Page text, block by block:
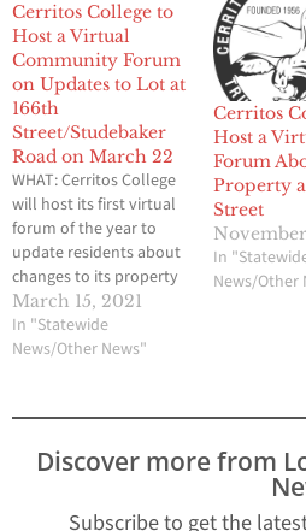
Cerritos College to
Host a Virtual
Community Forum
on Updates to Lot at
166th
Street/Studebaker
Road on March 22
WHAT: Cerritos College
will host its first virtual
forum of the year to
update residents about
changes to its property
located at the 166th
Street and Studebaker
Road corner lot. On
approved the College's
Temporary Use Permit
(TUP) for four years. The
March 15, 2021
In "Statewide
News/Other News"
Cerritos
Host a
Forum
Property
Street
November
In
News/Other
Discover more from
Subscribe to get the